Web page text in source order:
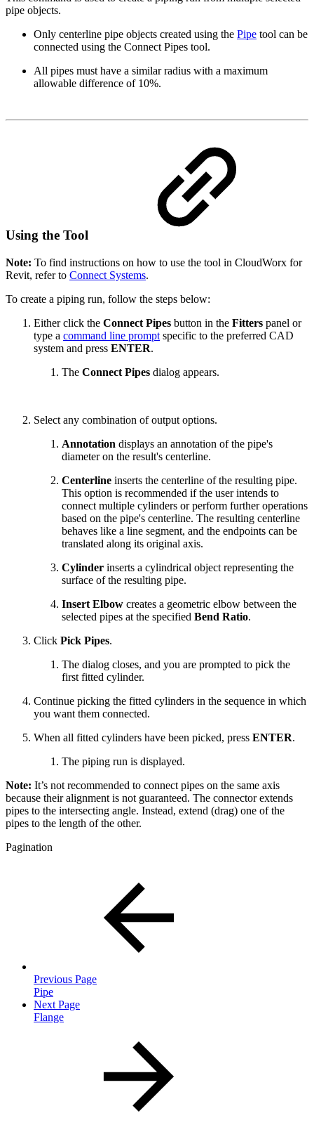
pipe objects.
Only centerline pipe objects created using the Pipe tool can be
connected using the Connect Pipes tool.
All pipes must have a similar radius with a maximum
allowable difference of 10%.
Using the Tool
Note: To find instructions on how to use the tool in CloudWorx for
Revit, refer to Connect Systems.
To create a piping run, follow the steps below:
Either click the Connect Pipes button in the Fitters panel or
type a command line prompt specific to the preferred CAD
system and press ENTER.
The Connect Pipes dialog appears.
Select any combination of output options.
Annotation displays an annotation of the pipe's
diameter on the result's centerline.
Centerline inserts the centerline of the resulting pipe.
This option is recommended if the user intends to
connect multiple cylinders or perform further operations
based on the pipe's centerline. The resulting centerline
behaves like a line segment, and the endpoints can be
translated along its original axis.
Cylinder inserts a cylindrical object representing the
surface of the resulting pipe.
Insert Elbow creates a geometric elbow between the
selected pipes at the specified Bend Ratio.
Click Pick Pipes.
The dialog closes, and you are prompted to pick the
first fitted cylinder.
Continue picking the fitted cylinders in the sequence in which
you want them connected.
When all fitted cylinders have been picked, press ENTER.
The piping run is displayed.
Note: It’s not recommended to connect pipes on the same axis
because their alignment is not guaranteed. The connector extends
pipes to the intersecting angle. Instead, extend (drag) one of the
pipes to the length of the other.
Pagination
Previous Page
Pipe
Next Page
Flange